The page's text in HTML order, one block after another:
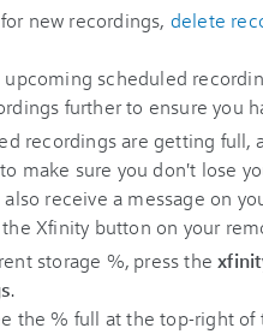
new recordings, delete
upcoming scheduled
further to ensure you
recordings are getting
make sure you don't lose
also receive a message on
the Xfinity button on your
storage %, press the
.
the % full at the top-right of